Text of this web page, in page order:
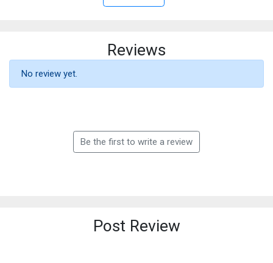
Reviews
No review yet.
Be the first to write a review
Post Review